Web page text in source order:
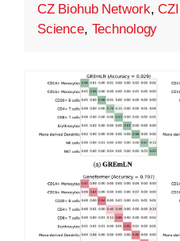
CZ Biohub Network,
Science, Technology